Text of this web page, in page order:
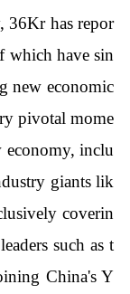
36Kr has repor
which have sin
new economic
pivotal mome
economy, inclu
giants lik
coverin
such as t
China's Y